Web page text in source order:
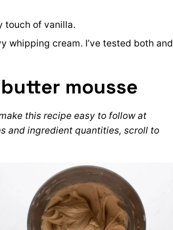
touch of vanilla.
whipping cream. I’ve tested both and
mousse
this recipe easy to follow at
and ingredient quantities, scroll to